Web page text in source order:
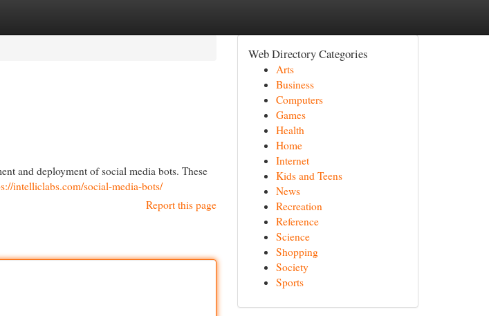
and deployment of social media bots. These
intelliclabs.com/social-media-bots/
Report this page
Web Directory Categories
Arts
Business
Computers
Games
Health
Home
Internet
Kids and Teens
News
Recreation
Reference
Science
Shopping
Society
Sports